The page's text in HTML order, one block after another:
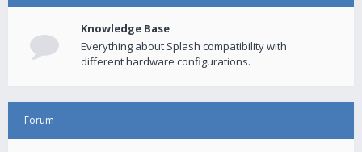
Knowledge Base
Everything about Splash compatibility with
different hardware configurations.
Forum